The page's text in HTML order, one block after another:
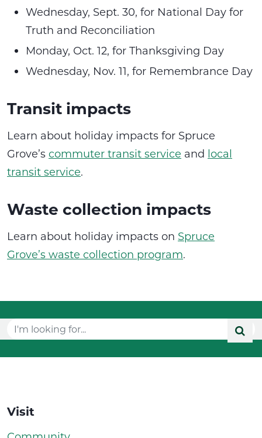
Wednesday, Sept. 30, for National Day for
Truth and Reconciliation
Monday, Oct. 12, for Thanksgiving Day
Wednesday, Nov. 11, for Remembrance Day
Transit impacts
Learn about holiday impacts for Spruce
Grove’s commuter transit service and local
transit service.
Waste collection impacts
Learn about holiday impacts on Spruce
Grove’s waste collection program.
Visit